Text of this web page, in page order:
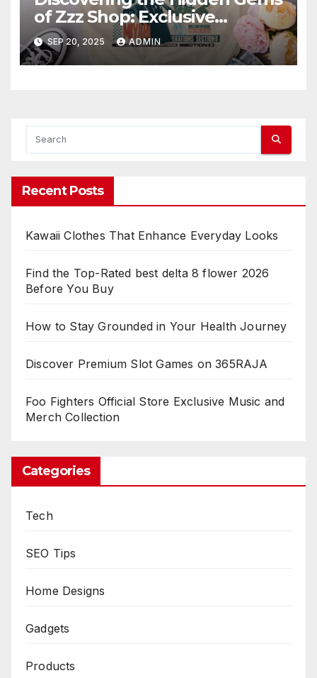
of Zzz Shop: Exclusive
Collections Exposed
SEP 20, 2025 ADMIN
Recent Posts
Kawaii Clothes That Enhance Everyday Looks
Find the Top-Rated best delta 8 flower 2026
Before You Buy
How to Stay Grounded in Your Health Journey
Discover Premium Slot Games on 365RAJA
Foo Fighters Official Store Exclusive Music and
Merch Collection
Categories
Tech
SEO Tips
Home Designs
Gadgets
Products